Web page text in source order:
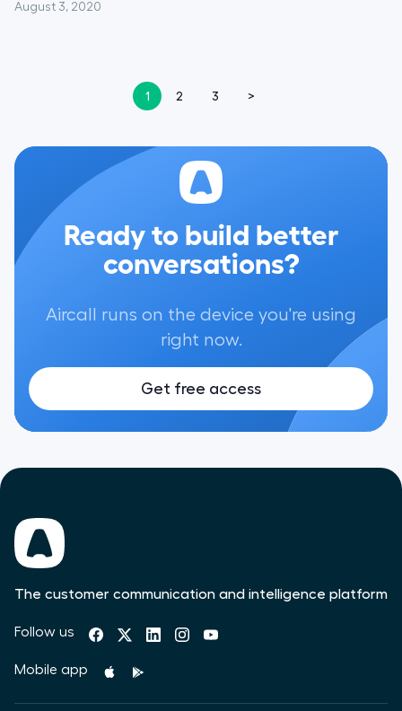
August 3, 2020
1 2 3 >
Ready to build better
conversations?
Aircall runs on the device you're using
right now.
Get free access
The customer communication and intelligence platform
Follow us
Mobile app